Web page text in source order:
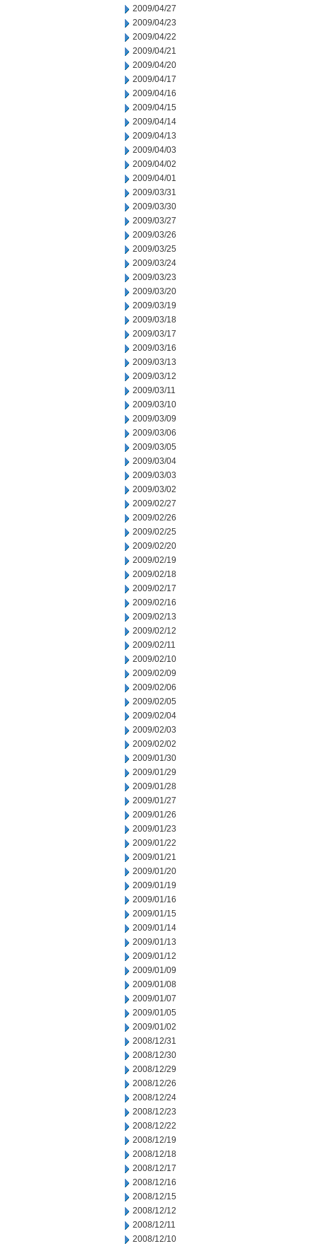
2009/04/27
2009/04/23
2009/04/22
2009/04/21
2009/04/20
2009/04/17
2009/04/16
2009/04/15
2009/04/14
2009/04/13
2009/04/03
2009/04/02
2009/04/01
2009/03/31
2009/03/30
2009/03/27
2009/03/26
2009/03/25
2009/03/24
2009/03/23
2009/03/20
2009/03/19
2009/03/18
2009/03/17
2009/03/16
2009/03/13
2009/03/12
2009/03/11
2009/03/10
2009/03/09
2009/03/06
2009/03/05
2009/03/04
2009/03/03
2009/03/02
2009/02/27
2009/02/26
2009/02/25
2009/02/20
2009/02/19
2009/02/18
2009/02/17
2009/02/16
2009/02/13
2009/02/12
2009/02/11
2009/02/10
2009/02/09
2009/02/06
2009/02/05
2009/02/04
2009/02/03
2009/02/02
2009/01/30
2009/01/29
2009/01/28
2009/01/27
2009/01/26
2009/01/23
2009/01/22
2009/01/21
2009/01/20
2009/01/19
2009/01/16
2009/01/15
2009/01/14
2009/01/13
2009/01/12
2009/01/09
2009/01/08
2009/01/07
2009/01/05
2009/01/02
2008/12/31
2008/12/30
2008/12/29
2008/12/26
2008/12/24
2008/12/23
2008/12/22
2008/12/19
2008/12/18
2008/12/17
2008/12/16
2008/12/15
2008/12/12
2008/12/11
2008/12/10